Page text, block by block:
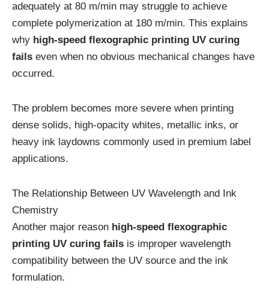
adequately at 80 m/min may struggle to achieve
complete polymerization at 180 m/min. This explains
why high-speed flexographic printing UV curing
fails even when no obvious mechanical changes have
occurred.
The problem becomes more severe when printing
dense solids, high-opacity whites, metallic inks, or
heavy ink laydowns commonly used in premium label
applications.
The Relationship Between UV Wavelength and Ink
Chemistry
Another major reason high-speed flexographic
printing UV curing fails is improper wavelength
compatibility between the UV source and the ink
formulation.